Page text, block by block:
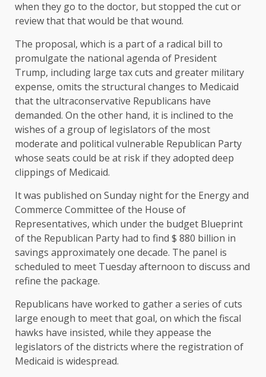
when they go to the doctor, but stopped the cut or
review that that would be that wound.
The proposal, which is a part of a radical bill to
promulgate the national agenda of President
Trump, including large tax cuts and greater military
expense, omits the structural changes to Medicaid
that the ultraconservative Republicans have
demanded. On the other hand, it is inclined to the
wishes of a group of legislators of the most
moderate and political vulnerable Republican Party
whose seats could be at risk if they adopted deep
clippings of Medicaid.
It was published on Sunday night for the Energy and
Commerce Committee of the House of
Representatives, which under the budget Blueprint
of the Republican Party had to find $ 880 billion in
savings approximately one decade. The panel is
scheduled to meet Tuesday afternoon to discuss and
refine the package.
Republicans have worked to gather a series of cuts
large enough to meet that goal, on which the fiscal
hawks have insisted, while they appease the
legislators of the districts where the registration of
Medicaid is widespread.